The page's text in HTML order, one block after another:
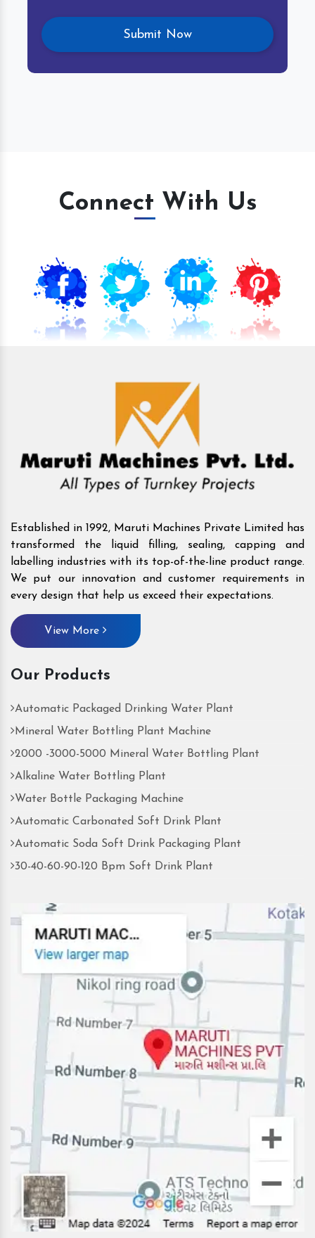
Connect With Us
Established in 1992, Maruti Machines Private Limited has
transformed the liquid filling, sealing, capping and
labelling industries with its top-of-the-line product range.
We put our innovation and customer requirements in
every design that help us exceed their expectations.
View More
Our Products
Automatic Packaged Drinking Water Plant
Mineral Water Bottling Plant Machine
2000 -3000-5000 Mineral Water Bottling Plant
Alkaline Water Bottling Plant
Water Bottle Packaging Machine
Automatic Carbonated Soft Drink Plant
Automatic Soda Soft Drink Packaging Plant
30-40-60-90-120 Bpm Soft Drink Plant